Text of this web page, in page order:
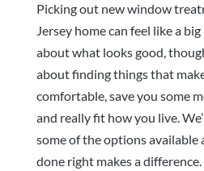
Picking out new window
Jersey home can feel like a
about what looks good,
about finding things that
comfortable, save you some
and really fit how you live.
some of the options available
done right makes a difference.